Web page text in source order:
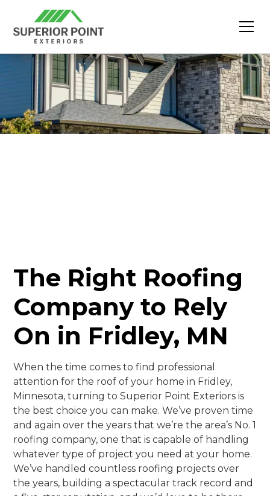
The Right Roofing
Company to Rely
On in Fridley, MN
When the time comes to find professional
attention for the roof of your home in Fridley,
Minnesota, turning to Superior Point Exteriors is
the best choice you can make. We’ve proven time
and again over the years that we’re the area’s No. 1
roofing company, one that is capable of handling
whatever type of project you need at your home.
We’ve handled countless roofing projects over
the years, building a spectacular track record and